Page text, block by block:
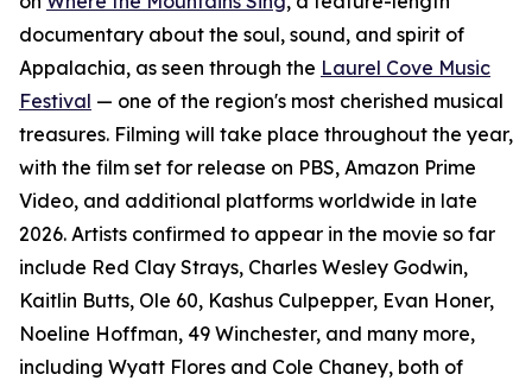
documentary about the soul, sound, and spirit of
Appalachia, as seen through the Laurel Cove Music
Festival — one of the region's most cherished musical
treasures. Filming will take place throughout the year,
with the film set for release on PBS, Amazon Prime
Video, and additional platforms worldwide in late
2026. Artists confirmed to appear in the movie so far
include Red Clay Strays, Charles Wesley Godwin,
Kaitlin Butts, Ole 60, Kashus Culpepper, Evan Honer,
Noeline Hoffman, 49 Winchester, and many more,
including Wyatt Flores and Cole Chaney, both of